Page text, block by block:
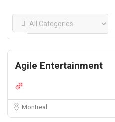
Agile Entertainment
Montreal